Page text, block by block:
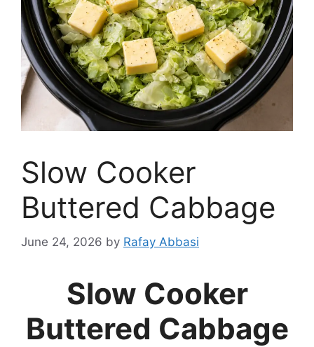
Slow Cooker
Buttered Cabbage
June 24, 2026 by Rafay Abbasi
Slow Cooker
Buttered Cabbage